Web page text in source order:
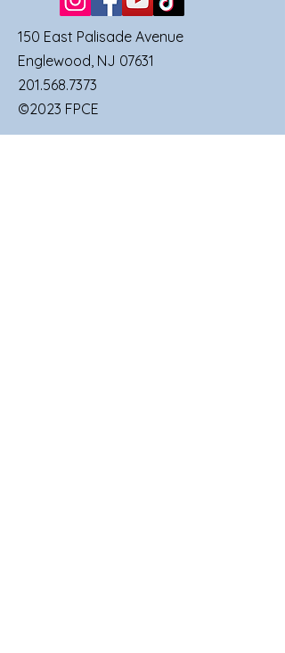
150 East Palisade Avenue
Englewood, NJ 07631
201.568.7373
©2023 FPCE